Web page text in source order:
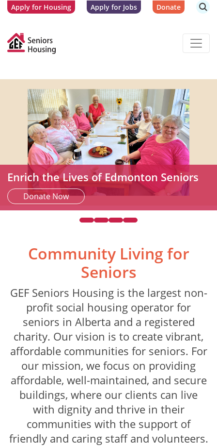
Apply for Housing Apply for Jobs Donate
Enrich the Lives of Edmonton Seniors
Donate Now
Community Livingfor
Seniors
GEF Seniors Housing is the largest non-
profit social housing operator for
seniors in Alberta and a registered
charity. Our vision is to create vibrant,
affordable communities for seniors. For
our mission, we focus on providing
affordable, well-maintained, and secure
buildings, where our clients can live
with dignity and thrive in their
communities with the support of
friendly and caring staff and volunteers.